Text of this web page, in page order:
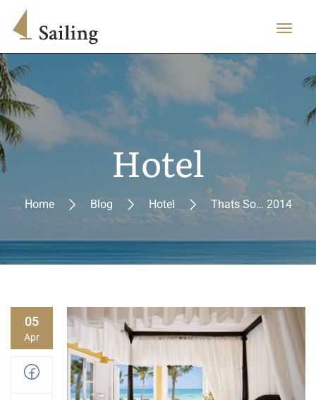
Hotel
Home Blog Hotel Thats So… 2014
05
Apr